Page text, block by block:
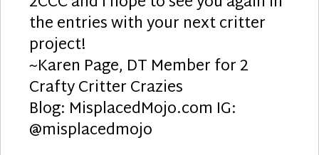
the entries with your next critter
project!
~Karen Page, DT Member for 2
Crafty Critter Crazies
Blog: MisplacedMojo.com IG:
@misplacedmojo